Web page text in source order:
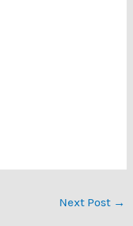
Next Post →